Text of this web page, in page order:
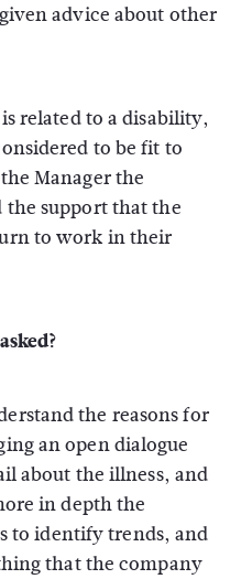
advice about other
related to a disability,
to be fit to
Manager the
support that the
to work in their
the reasons for
an open dialogue
about the illness, and
in depth the
to identify trends, and
that the company